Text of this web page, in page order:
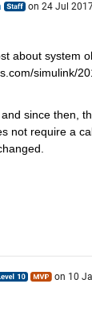
on 24 Jul
about system
simulink/
since then,
not require a
on 10